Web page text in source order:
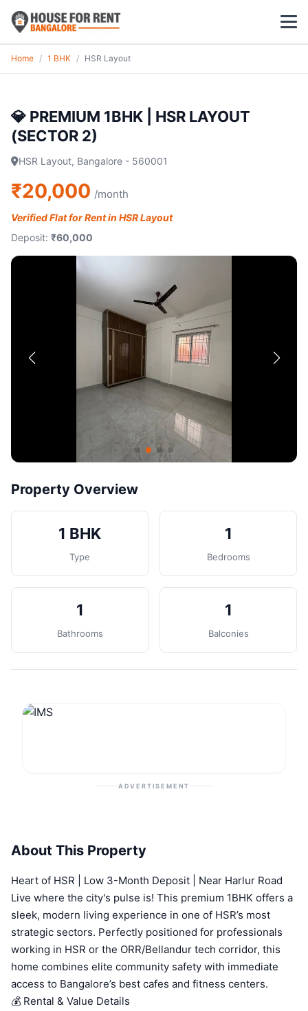
1 BHK
2 BHK
3 BHK
Koramangala
Whitefield
HSR Layout
Post Property
Home / 1 BHK / HSR Layout
💎 PREMIUM 1BHK | HSR LAYOUT
(SECTOR 2)
HSR Layout, Bangalore - 560001
₹20,000 /month
Verified Flat for Rent in HSR Layout
Deposit: ₹60,000
Property Overview
1 BHK
Type
1
Bedrooms
1
Bathrooms
1
Balconies
ADVERTISEMENT
About This Property
Heart of HSR | Low 3-Month Deposit | Near Harlur Road
Live where the city's pulse is! This premium 1BHK offers a
sleek, modern living experience in one of HSR’s most
strategic sectors. Perfectly positioned for professionals
working in HSR or the ORR/Bellandur tech corridor, this
home combines elite community safety with immediate
access to Bangalore’s best cafes and fitness centers.
💰 Rental & Value Details